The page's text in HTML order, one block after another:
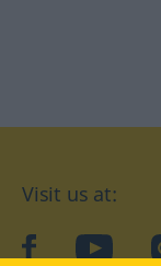
Visit us at:
facebookYouTube